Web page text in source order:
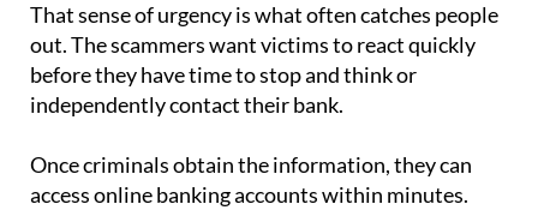
That sense of urgency is what often catches people
out. The scammers want victims to react quickly
before they have time to stop and think or
independently contact their bank.
Once criminals obtain the information, they can
access online banking accounts within minutes.